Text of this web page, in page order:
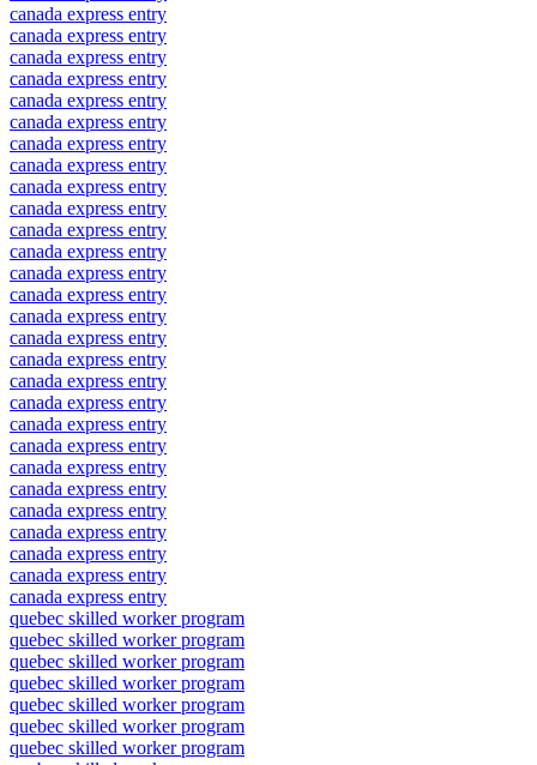
canada express entry
canada express entry
canada express entry
canada express entry
canada express entry
canada express entry
canada express entry
canada express entry
canada express entry
canada express entry
canada express entry
canada express entry
canada express entry
canada express entry
canada express entry
canada express entry
canada express entry
canada express entry
canada express entry
canada express entry
canada express entry
canada express entry
canada express entry
canada express entry
canada express entry
canada express entry
canada express entry
canada express entry
quebec skilled worker program
quebec skilled worker program
quebec skilled worker program
quebec skilled worker program
quebec skilled worker program
quebec skilled worker program
quebec skilled worker program